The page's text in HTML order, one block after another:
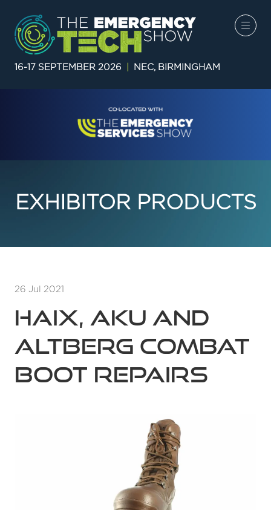
16-17 SEPTEMBER 2026 NEC, BIRMINGHAM
EXHIBITOR PRODUCTS
26 Jul 2021
Haix, Aku and
Altberg Combat
Boot Repairs